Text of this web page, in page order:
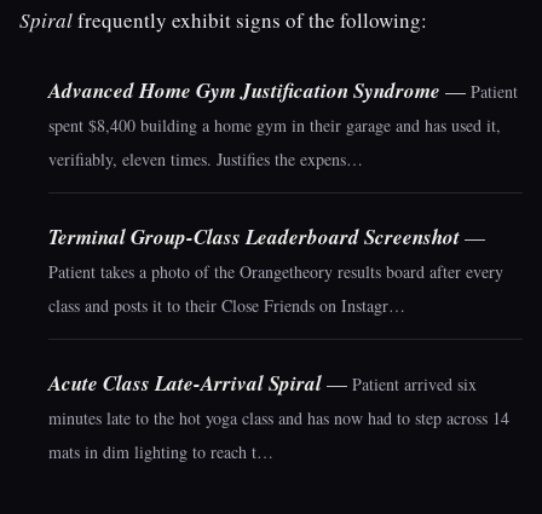
Spiralfrequently exhibit signs of the following:
Advanced Home Gym Justification Syndrome — Patient
spent $8,400 building a home gym in their garage and has used it,
verifiably, eleven times. Justifies the expens…
Terminal Group-Class Leaderboard Screenshot—
Patient takes a photo of the Orangetheory results board after every
class and posts it to their Close Friends on Instagr…
Acute Class Late-Arrival Spiral— Patient arrived six
minutes late to the hot yoga class and has now had to step across 14
mats in dim lighting to reach t…